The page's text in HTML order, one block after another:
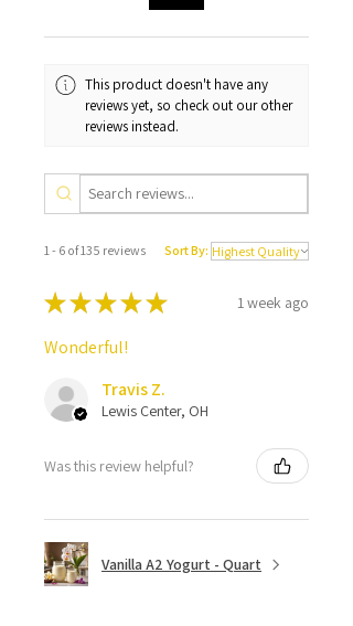
This product doesn't have any
reviews yet, so check out our other
reviews instead.
1 - 6 of 135 reviews Sort By:
★★★★★ 1 week ago
Wonderful!
Travis Z.
Lewis Center, OH
Was this review helpful?
Vanilla A2 Yogurt - Quart